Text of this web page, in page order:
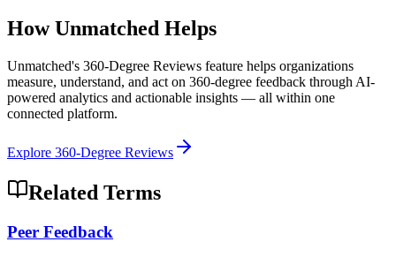
How Unmatched Helps
Unmatched's 360-Degree Reviews feature helps organizations
measure, understand, and act on 360-degree feedback through AI-
powered analytics and actionable insights — all within one
connected platform.
Explore 360-Degree Reviews
Related Terms
Peer Feedback